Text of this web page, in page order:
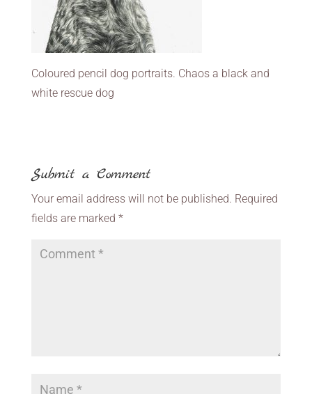
Coloured pencil dog portraits. Chaos a black and
white rescue dog
Submit a Comment
Your email address will not be published. Required
fields are marked *